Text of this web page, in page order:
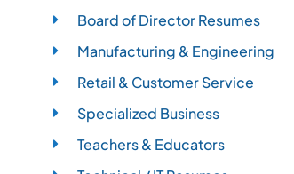
Board of Director Resumes
Manufacturing & Engineering
Retail & Customer Service
Specialized Business
Teachers & Educators